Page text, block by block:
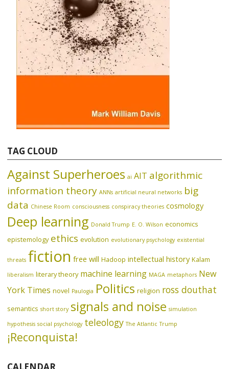
TAG CLOUD
Against Superheroes ai AIT algorithmic
information theory ANNs artificial neural networks big
data Chinese Room consciousness conspiracy theories cosmology
Deep learning Donald Trump E. O. Wilson economics
epistemology ethics evolution evolutionary psychology existential
threats fiction free will Hadoop intellectual history Kalam
liberalism literary theory machine learning MAGA metaphors New
York Times novel Paulogia Politics religion ross douthat
semantics short story signals and noise simulation
hypothesis social psychology teleology The Atlantic Trump
¡Reconquista!
CALENDAR